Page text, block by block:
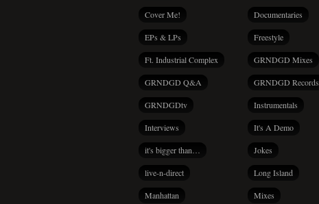
Cover Me! Documentaries
EPs & LPs Freestyle
Ft. Industrial Complex GRNDGD Mixes
GRNDGD Q&A GRNDGD Records
GRNDGDtv Instrumentals
Interviews It's A Demo
it's bigger than… Jokes
live-n-direct Long Island
Manhattan Mixes